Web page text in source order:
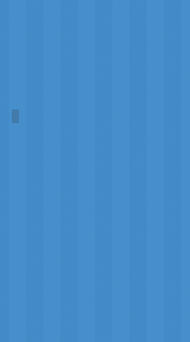
World Homeless Day Symbol